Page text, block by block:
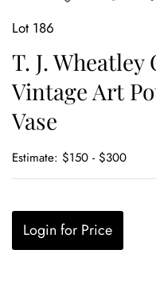
Lot 186
T. J.
Vintage Art
Vase
Estimate: $150 - $300
Login for Price